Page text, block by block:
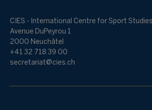
CIES - International Centre for Sport Studies
Avenue DuPeyrou 1
2000 Neuchâtel
+41 32 718 39 00
secretariat@cies.ch